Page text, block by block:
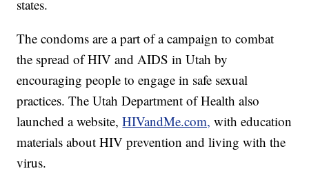
states.
The condoms are a part of a campaign to combat
the spread of HIV and AIDS in Utah by
encouraging people to engage in safe sexual
practices. The Utah Department of Health also
launched a website,HIVandMe.com, with education
materials about HIV prevention and living with the
virus.